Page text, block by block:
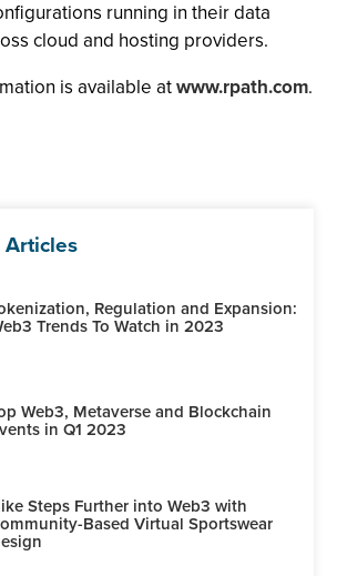
running in their data
cloud and hosting providers.
is available atwww.rpath.com.
Articles
Regulation and Expansion:
Trends To Watch in 2023
Web3, Metaverse and Blockchain
in Q1 2023
Steps Further into Web3 with
Based Virtual Sportswear